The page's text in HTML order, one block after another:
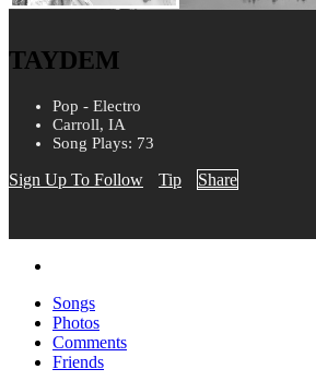
TAYDEM
Pop - Electro
Carroll, IA
Song Plays: 73
Sign Up To Follow Tip Share
Songs
Photos
Comments
Friends